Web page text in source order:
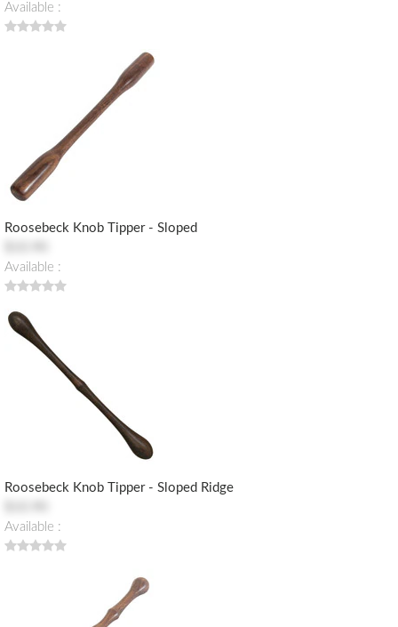
Available :
Roosebeck Knob Tipper - Sloped
Available :
Roosebeck Knob Tipper - Sloped Ridge
Available :